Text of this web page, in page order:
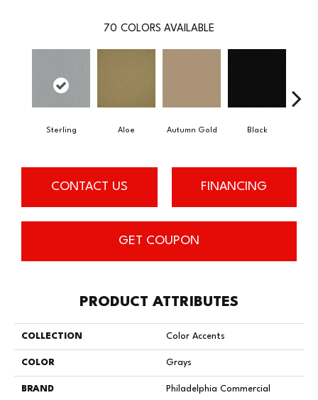
70 COLORS AVAILABLE
Sterling Aloe Autumn Gold Black
CONTACT US FINANCING
GET COUPON
PRODUCT ATTRIBUTES
COLLECTION Color Accents
COLOR Grays
BRAND Philadelphia Commercial